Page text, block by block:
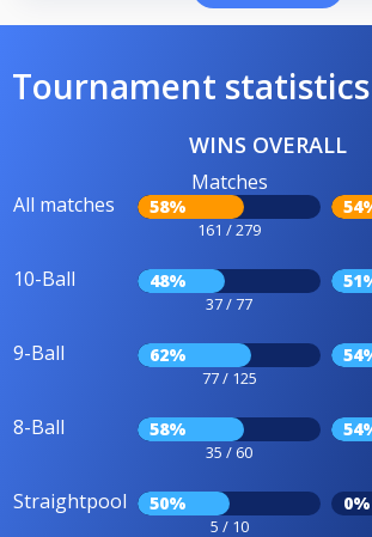
Tournament statistics
WINS OVERALL
All matches
Matches
58%
161 / 279
10-Ball 48%
37 / 77
9-Ball 62%
77 / 125
8-Ball 58%
35 / 60
Straightpool 50%
5 / 10
0%